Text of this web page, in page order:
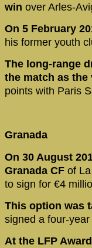
win over Arles-
On 5 February
his former youth
The long-range
the match as the
points with Paris
Granada
On 30 August
Granada CF of
to sign for €4
This option was
signed a four-
At the LFP